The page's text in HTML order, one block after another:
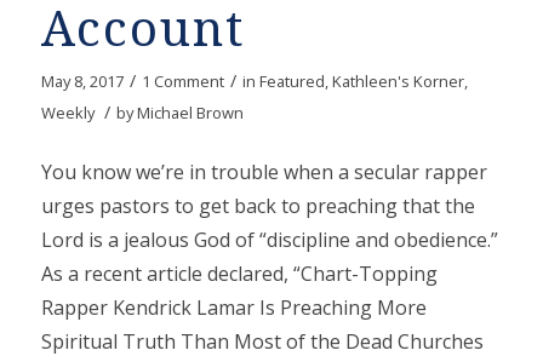
Account
May 8, 2017 / 1 Comment / in Featured,Kathleen's Korner,
Weekly / byMichael Brown
You know we’re in trouble when a secular rapper
urges pastors to get back to preaching that the
Lord is a jealous God of “discipline and obedience.”
As a recent article declared, “Chart-Topping
Rapper Kendrick Lamar Is Preaching More
Spiritual Truth Than Most of the Dead Churches